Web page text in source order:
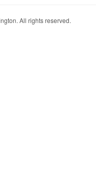
All rights reserved.